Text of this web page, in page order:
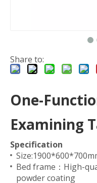
Share to:
One-
Examining
Specification
Bed frame：High-
powder coating